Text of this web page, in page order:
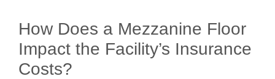
How Does a Mezzanine Floor
Impact the Facility’s Insurance
Costs?